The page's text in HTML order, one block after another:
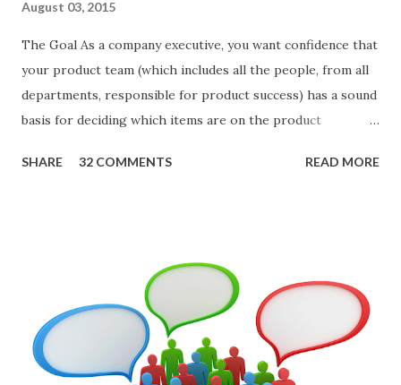
August 03, 2015
The Goal As a company executive, you want confidence that
your product team (which includes all the people, from all
departments, responsible for product success) has a sound
basis for deciding which items are on the product
the items in a smart way. What Should We Prioritize? The
and, in general, I recommend focusing on the latter types
of items. However, the topic of what types of items you
should prioritize - and in what situations - is interesting
and important but beyond the scope of this blog entry. A
Sad but Familiar Story If there is significant controversy
SHARE 32 COMMENTS READ MORE